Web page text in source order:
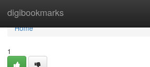
digibookmarks
Home
Home
1